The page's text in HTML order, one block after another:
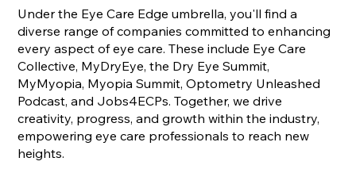
Under the Eye Care Edge umbrella, you'll find a
diverse range of companies committed to enhancing
every aspect of eye care. These include Eye Care
Collective, MyDryEye, the Dry Eye Summit,
MyMyopia, Myopia Summit, Optometry Unleashed
Podcast, and Jobs4ECPs. Together, we drive
creativity, progress, and growth within the industry,
empowering eye care professionals to reach new
heights.